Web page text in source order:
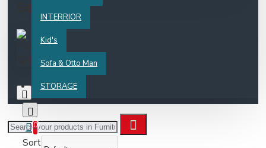
INTERRIOR
Kid's
Sofa & Otto Man
STORAGE
0
Sort